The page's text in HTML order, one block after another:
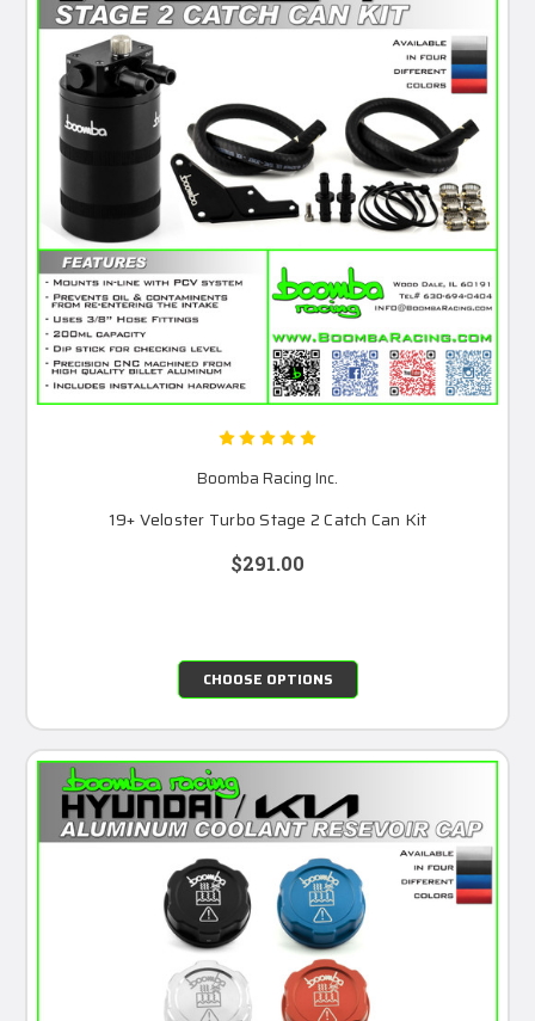
Boomba Racing Inc.
19+ Veloster Turbo Stage 2 Catch Can Kit
$291.00
CHOOSE OPTIONS